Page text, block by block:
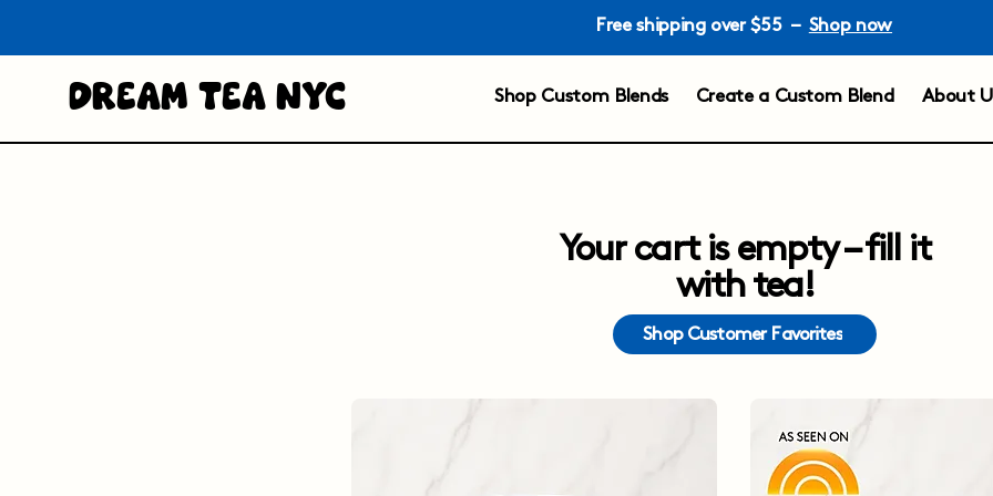
Free shipping over $55 – Shop now
Dream Tea NYC Create a Custom Blend
Shop Custom Blends About
Your cart is empty – fill it
with tea!
Shop Customer Favorites